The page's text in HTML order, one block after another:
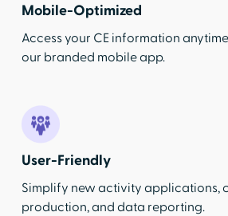
Mobile-Optimized
Access your CE information
our branded mobile app.
User-Friendly
Simplify new activity applications,
production, and data reporting.